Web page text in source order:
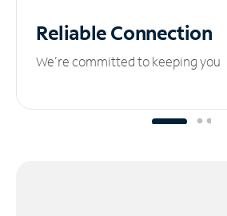
ReliableConnection
We’re committed to keeping